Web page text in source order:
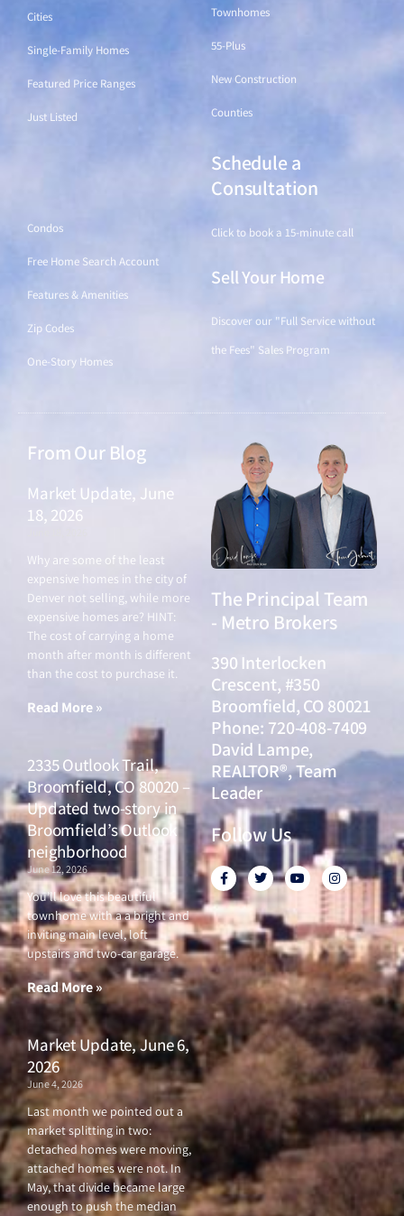
Cities
Single-Family Homes
Featured Price Ranges
Just Listed
Townhomes
55-Plus
New Construction
Counties
Condos
Free Home Search Account
Features & Amenities
Zip Codes
One-Story Homes
Schedule a
Consultation
Click to book a 15-minute call
Sell Your Home
Discover our "Full Service without
the Fees" Sales Program
From Our Blog
Market Update, June
18, 2026
Why are some of the least
expensive homes in the city of
Denver not selling, while more
expensive homes are? HINT:
The cost of carrying a home
month after month is different
than the cost to purchase it.
Read More »
2335 Outlook Trail,
Broomfield, CO 80020 –
Updated two-story in
Broomfield’s Outlook
neighborhood
June 12, 2026
You’ll love this beautiful
townhome with a a bright and
inviting main level, loft
upstairs and two-car garage.
Read More »
Market Update, June 6,
2026
June 4, 2026
Last month we pointed out a
market splitting in two:
detached homes were moving,
attached homes were not. In
May, that divide became large
enough to push the median
The Principal Team
- Metro Brokers
390 Interlocken
Crescent, #350
Broomfield, CO 80021
Phone: 720-408-7409
David Lampe,
REALTOR®, Team
Leader
Follow Us
F
a
c
e
b
o
o
k
f
T
w
i
t
t
e
r
Y
o
u
u
b
e
I
n
s
a
g
r
a
m